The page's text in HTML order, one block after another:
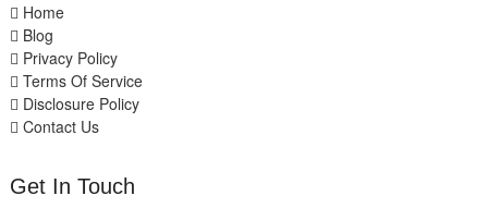
Home
Blog
Privacy Policy
Terms Of Service
Disclosure Policy
Contact Us
Get In Touch